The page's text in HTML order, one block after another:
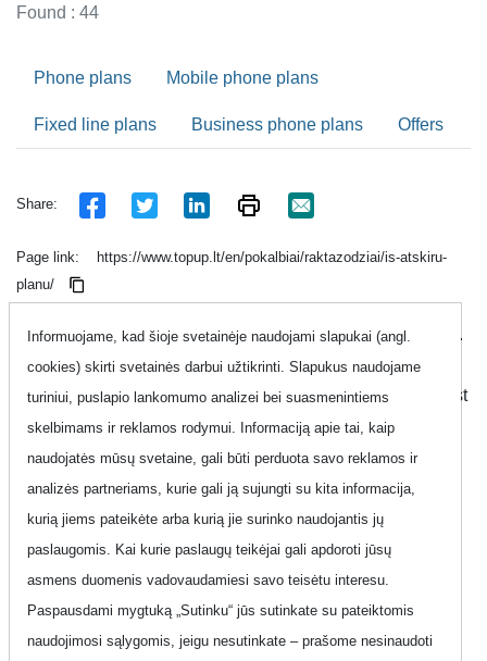
Found : 44
Phone plans Mobile phone plans
Fixed line plans Business phone plans Offers
Share:
Page link:
https://www.topup.lt/en/pokalbiai/raktazodziai/is-atskiru-
planu/
Find the perfect phone plan that suits your unique lifestyle.
With the right plan, you can unlock a world of unlimited
conversations, seamless entertainment, low bills, and most
importantly, peace of mind. At our platform, we've made it
incredibly easy for you to explore and compare phone
plans, ensuring you find your ideal match quickly and
conveniently. Discover the possibilities and take control of
your communication experience with ease.
Show filter
Informuojame, kad šioje svetainėje naudojami slapukai (angl.
cookies) skirti svetainės darbui užtikrinti. Slapukus naudojame
turiniui, puslapio lankomumo analizei bei suasmenintiems
skelbimams ir reklamos rodymui. Informaciją apie tai, kaip
naudojatės mūsų svetaine, gali būti perduota savo reklamos ir
analizės partneriams, kurie gali ją sujungti su kita informacija,
kurią jiems pateikėte arba kurią jie surinko naudojantis jų
paslaugomis. Kai kurie paslaugų teikėjai gali apdoroti jūsų
asmens duomenis vadovaudamiesi savo teisėtu interesu.
Paspausdami mygtuką „Sutinku“ jūs sutinkate su pateiktomis
naudojimosi sąlygomis, jeigu nesutinkate – prašome nesinaudoti